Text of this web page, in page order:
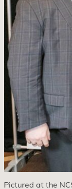
Pictured at the